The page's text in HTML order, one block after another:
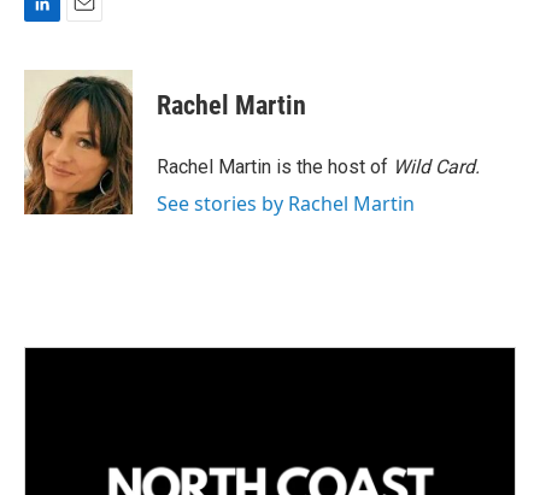
n
d
I
n
a
i
l
Rachel Martin
Rachel Martin is the host of Wild Card.
See stories by Rachel Martin